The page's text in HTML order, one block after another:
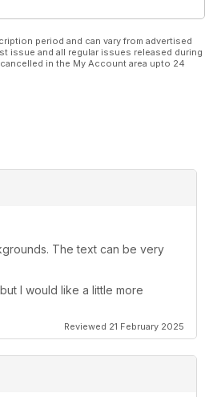
period and can vary from advertised
issue and all regular issues released during
in the My Account area upto 24
The text can be very
I would like a little more
Reviewed 21 February 2025